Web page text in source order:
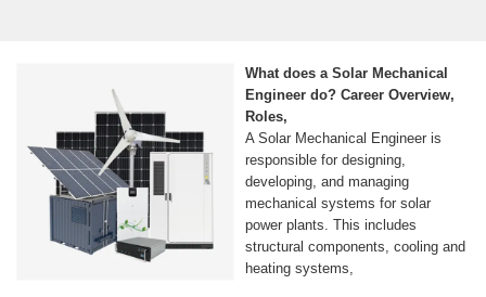
What does a Solar Mechanical
Engineer do? Career Overview,
Roles,
A Solar Mechanical Engineer is
responsible for designing,
developing, and managing
mechanical systems for solar
power plants. This includes
structural components, cooling and
heating systems,